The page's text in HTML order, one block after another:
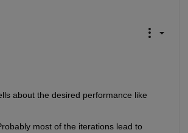
about the desired performance like
most of the iterations lead to